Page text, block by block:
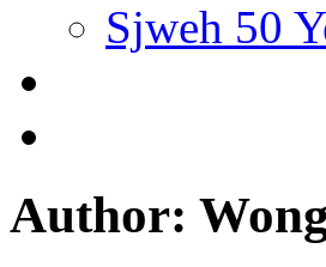
Sjweh 50
Author: